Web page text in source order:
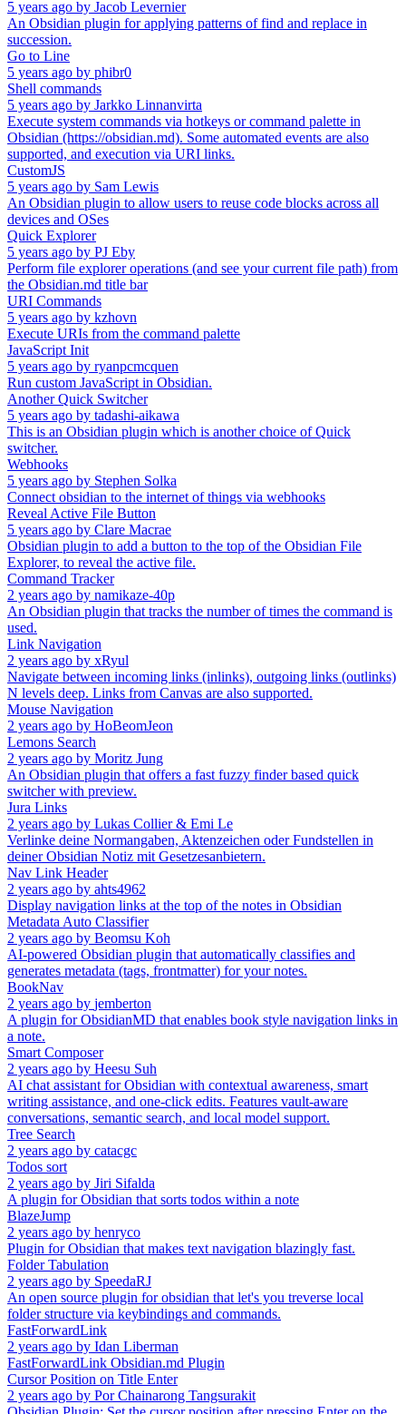
5 years ago by Jacob Levernier
An Obsidian plugin for applying patterns of find and replace in
succession.
Go to Line
5 years ago by phibr0
Shell commands
5 years ago by Jarkko Linnanvirta
Execute system commands via hotkeys or command palette in
Obsidian (https://obsidian.md). Some automated events are also
supported, and execution via URI links.
CustomJS
5 years ago by Sam Lewis
An Obsidian plugin to allow users to reuse code blocks across all
devices and OSes
Quick Explorer
5 years ago by PJ Eby
Perform file explorer operations (and see your current file path) from
the Obsidian.md title bar
URI Commands
5 years ago by kzhovn
Execute URIs from the command palette
JavaScript Init
5 years ago by ryanpcmcquen
Run custom JavaScript in Obsidian.
Another Quick Switcher
5 years ago by tadashi-aikawa
This is an Obsidian plugin which is another choice of Quick
switcher.
Webhooks
5 years ago by Stephen Solka
Connect obsidian to the internet of things via webhooks
Reveal Active File Button
5 years ago by Clare Macrae
Obsidian plugin to add a button to the top of the Obsidian File
Explorer, to reveal the active file.
Command Tracker
2 years ago by namikaze-40p
An Obsidian plugin that tracks the number of times the command is
used.
Link Navigation
2 years ago by xRyul
Navigate between incoming links (inlinks), outgoing links (outlinks)
N levels deep. Links from Canvas are also supported.
Mouse Navigation
2 years ago by HoBeomJeon
Lemons Search
2 years ago by Moritz Jung
An Obsidian plugin that offers a fast fuzzy finder based quick
switcher with preview.
Jura Links
2 years ago by Lukas Collier & Emi Le
Verlinke deine Normangaben, Aktenzeichen oder Fundstellen in
deiner Obsidian Notiz mit Gesetzesanbietern.
Nav Link Header
2 years ago by ahts4962
Display navigation links at the top of the notes in Obsidian
Metadata Auto Classifier
2 years ago by Beomsu Koh
AI-powered Obsidian plugin that automatically classifies and
generates metadata (tags, frontmatter) for your notes.
BookNav
2 years ago by jemberton
A plugin for ObsidianMD that enables book style navigation links in
a note.
Smart Composer
2 years ago by Heesu Suh
AI chat assistant for Obsidian with contextual awareness, smart
writing assistance, and one-click edits. Features vault-aware
conversations, semantic search, and local model support.
Tree Search
2 years ago by catacgc
Todos sort
2 years ago by Jiri Sifalda
A plugin for Obsidian that sorts todos within a note
BlazeJump
2 years ago by henryco
Plugin for Obsidian that makes text navigation blazingly fast.
Folder Tabulation
2 years ago by SpeedaRJ
An open source plugin for obsidian that let's you treverse local
folder structure via keybindings and commands.
FastForwardLink
2 years ago by Idan Liberman
FastForwardLink Obsidian.md Plugin
Cursor Position on Title Enter
2 years ago by Por Chainarong Tangsurakit